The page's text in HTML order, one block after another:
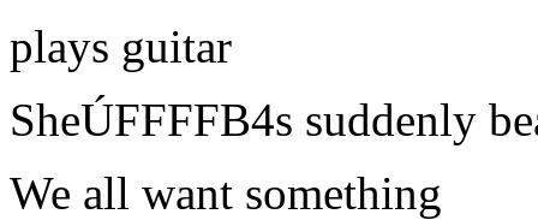
plays guitar
SheÚFFFFB4s suddenly
We all want something